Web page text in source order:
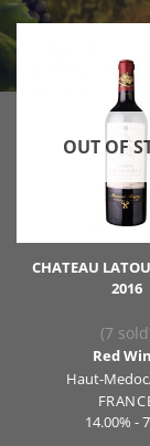
OUT OF
CHATEAU
2016
(7
Red
Haut-
14.00% -